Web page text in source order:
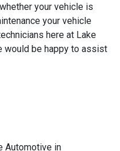
your vehicle is
your vehicle
here at Lake
would be happy to assist
Automotive in